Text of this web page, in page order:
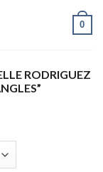
0
RODRIGUEZ